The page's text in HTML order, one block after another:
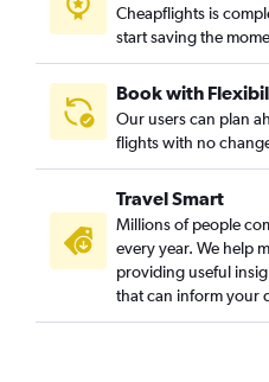
Ontario to Alexandria flights
Sacramento to Shreveport
Las Vegas to Shreveport flights
Sacramento to Alexandria
Los Angeles to Lake Charles
Cheapflights is
start saving the
Book with
Our users can plan
flights with no
Travel Smart
Millions of people
every year. We help
providing useful
that can inform your